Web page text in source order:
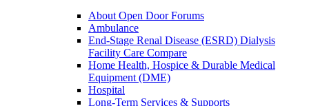
About Open Door Forums
Ambulance
End-Stage Renal Disease (ESRD) Dialysis
Facility Care Compare
Home Health, Hospice & Durable Medical
Equipment (DME)
Hospital
Long-Term Services & Supports